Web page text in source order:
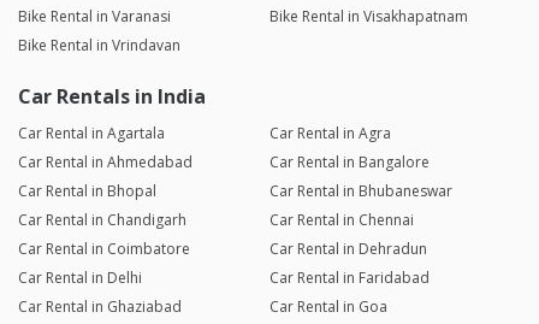
Bike Rental in Varanasi
Bike Rental in Visakhapatnam
Bike Rental in Vrindavan
Car Rentals in India
Car Rental in Agartala
Car Rental in Agra
Car Rental in Ahmedabad
Car Rental in Bangalore
Car Rental in Bhopal
Car Rental in Bhubaneswar
Car Rental in Chandigarh
Car Rental in Chennai
Car Rental in Coimbatore
Car Rental in Dehradun
Car Rental in Delhi
Car Rental in Faridabad
Car Rental in Ghaziabad
Car Rental in Goa